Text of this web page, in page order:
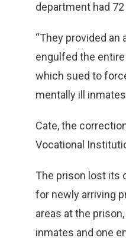
department had
“They provided
engulfed the
which sued to
mentally ill
Cate, the
Vocational
The prison lost its
for newly arriving
areas at the
inmates and one